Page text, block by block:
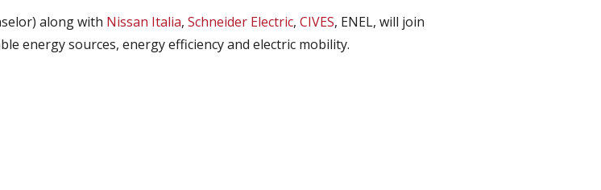
along with Nissan Italia, Schneider Electric, CIVES, ENEL, will join
energy sources, energy efficiency and electric mobility.